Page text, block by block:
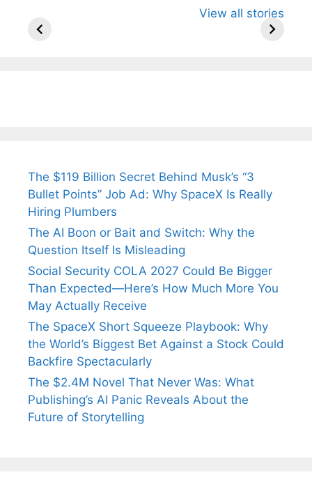
View all stories
Arjun
Wife Himani
Ancient
The $119 Billion Secret Behind Musk’s “3
Bullet Points” Job Ad: Why SpaceX Is Really
Hiring Plumbers
The AI Boon or Bait and Switch: Why the
Question Itself Is Misleading
Social Security COLA 2027 Could Be Bigger
Than Expected—Here’s How Much More You
May Actually Receive
The SpaceX Short Squeeze Playbook: Why
the World’s Biggest Bet Against a Stock Could
Backfire Spectacularly
The $2.4M Novel That Never Was: What
Publishing’s AI Panic Reveals About the
Future of Storytelling